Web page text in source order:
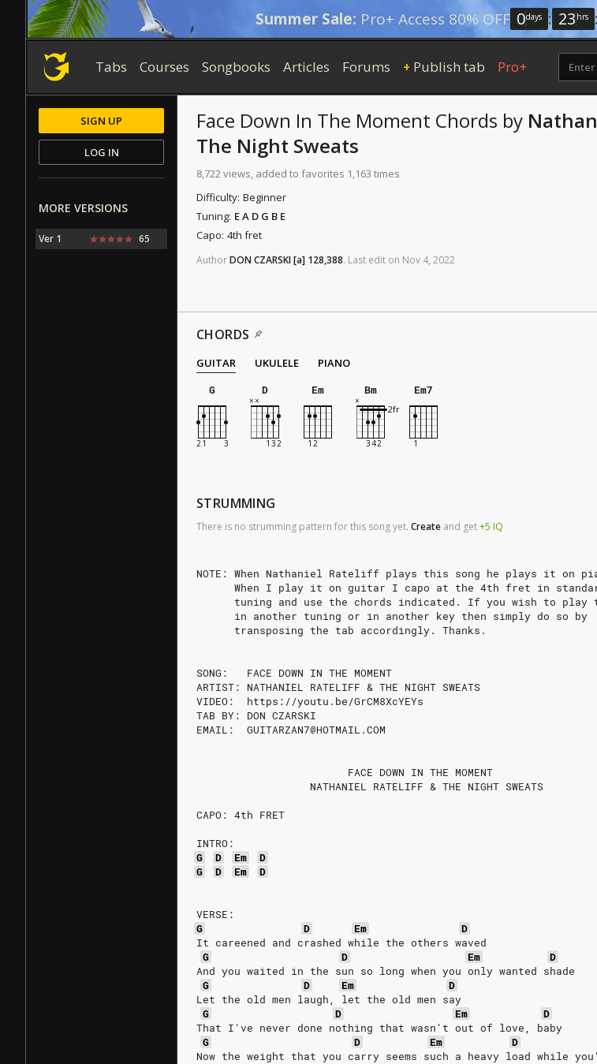
Summer Sale: Pro+ Access 80% OFF 0days : 23 hrs
Tabs Courses Songbooks Articles Forums + Publish tab Pro+
Face Down In The Moment Chords by
The Night Sweats
8,722 views, added to favorites 1,163 times
Difficulty: Beginner
Tuning: E A D G B E
Capo: 4th fret
AuthorDON CZARSKI[a] 128,388. Last edit on Nov 4, 2022
CHORDS
GUITAR UKULELE
PIANO
G
D Em Bm Em7
STRUMMING
There is no strumming pattern for this song yet. Create and get+5 IQ
NOTE: When Nathaniel Rateliff plays this song he plays it on
When I play it on guitar I capo at the 4th fret in
tuning and use the chords indicated. If you wish to play
      in another tuning or in another key then simply do so by
      transposing the tab accordingly. Thanks.
SONG:   FACE DOWN IN THE MOMENT
ARTIST: NATHANIEL RATELIFF & THE NIGHT SWEATS
VIDEO:  https://youtu.be/GrCM8XcYEYs
TAB BY: DON CZARSKI
EMAIL:  GUITARZAN7@HOTMAIL.COM
                        FACE DOWN IN THE MOMENT
                  NATHANIEL RATELIFF & THE NIGHT SWEATS
CAPO: 4th FRET
INTRO:
G
D Em
D
G
D Em D
VERSE:
G
D Em
D
It careened and crashed while the others waved
G
D Em
D
And you waited in the sun so long when you only wanted shade
G
D Em
D
Let the old men laugh, let the old men say
G
D Em
D
That I've never done nothing that wasn't out of love, baby
G
D Em
D
Now the weight that you carry seems such a heavy load while
SIGN UP
LOG IN
MORE VERSIONS
Ver 1 65